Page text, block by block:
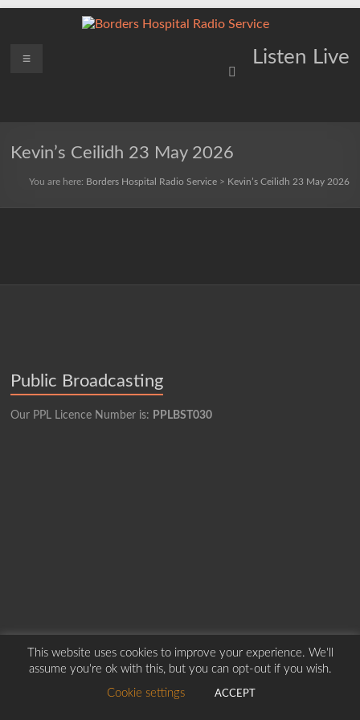
Borders
Service
Listen Live
Menu
Kevin’s Ceilidh 23 May 2026
You are here: Borders Hospital Radio Service> Kevin’s Ceilidh 23 May 2026
Public Broadcasting
Our PPL Licence Number is: PPLBST030
Copyright © 2026Borders Hospital Radio Service.Created by Harry Marshall
This website uses cookies to improve your experience. We'll
assume you're ok with this, but you can opt-out if you wish.
Cookie settings
ACCEPT